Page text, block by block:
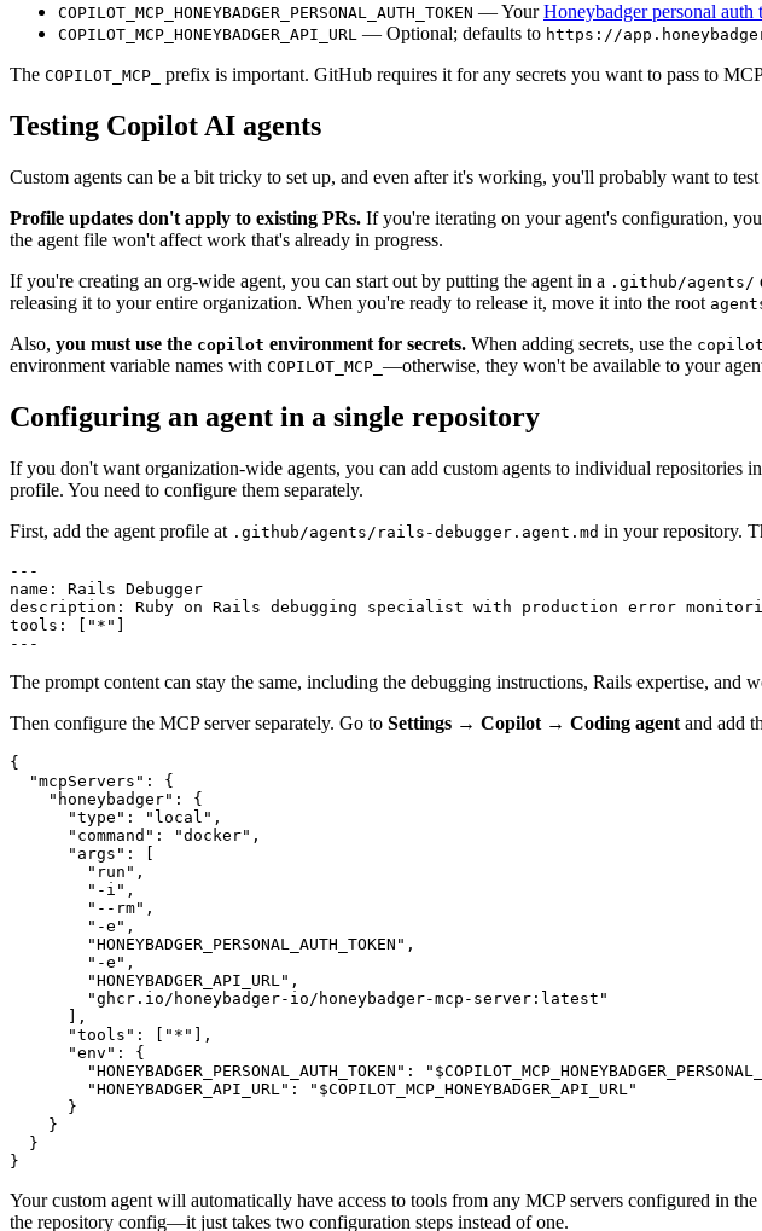
COPILOT_MCP_HONEYBADGER_PERSONAL_AUTH_TOKEN — YourHoneybadger personal auth
COPILOT_MCP_HONEYBADGER_API_URL — Optional; defaults to https://
The COPILOT_MCP_ prefix is important. GitHub requires it for any secrets you want to pass to
Testing Copilot AI agents
Custom agents can be a bit tricky to set up, and even after it's working, you'll probably want to
Profile updates don't apply to existing PRs. If you're iterating on your agent's configuration,
the agent file won't affect work that's already in progress.
If you're creating an org-wide agent, you can start out by putting the agent in a .github/agents/
releasing it to your entire organization. When you're ready to release it, move it into the root
Also, you must use the copilot environment for secrets. When adding secrets, use the copilot
environment variable names with COPILOT_MCP_ —otherwise, they won't be available to your
Configuring an agent in a single repository
If you don't want organization-wide agents, you can add custom agents to individual
profile. You need to configure them separately.
First, add the agent profile at .github/agents/rails-debugger.agent.md in your repository.
---
name :
Rails Debugger
description :
Ruby on Rails debugging specialist with production error
tools : "*"
---
The prompt content can stay the same, including the debugging instructions, Rails expertise, and
Then configure the MCP server separately. Go to Settings → Copilot → Coding agent and add
{
  "mcpServers"
:
{
    "honeybadger"
:
{
      "type"
: "local" ,
      "command"
: "docker" ,
      "args"
:
        "run"
,
        "-i"
,
        "--rm"
,
        "-e"
,
        "HONEYBADGER_PERSONAL_AUTH_TOKEN"
,
        "-e"
,
        "HONEYBADGER_API_URL"
,
        "ghcr.io/honeybadger-io/honeybadger-mcp-server:latest"
,
      "tools"
: "*"
,
      "env"
:
{
        "HONEYBADGER_PERSONAL_AUTH_TOKEN"
:
        "HONEYBADGER_API_URL"
:
"$COPILOT_MCP_HONEYBADGER_API_URL"
      }
    }
  }
}
Your custom agent will automatically have access to tools from any MCP servers configured in
the repository config—it just takes two configuration steps instead of one.